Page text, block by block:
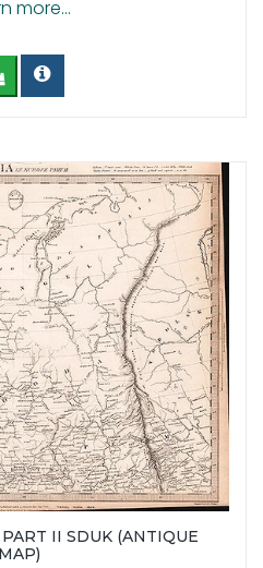
more...
II SDUK (ANTIQUE
MAP)